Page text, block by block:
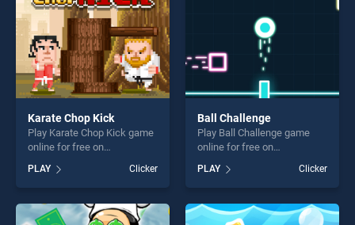
Karate Chop Kick
Play Karate Chop Kick game
online for free on
BradGames. Karate Chop
Kick stands out as one of
our top skill games, offering
endless entertainment, is
perfect for players seeking
PLAY Clicker
Ball Challenge
Play Ball Challenge game
online for free on
BradGames. Ball Challenge
stands out as one of our top
skill games, offering endless
entertainment, is perfect for
players seeking fun and
PLAY Clicker